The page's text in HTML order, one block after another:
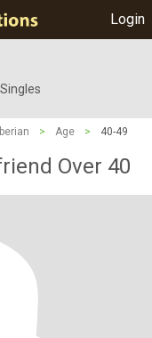
Login
> Age > 40-49
Over 40